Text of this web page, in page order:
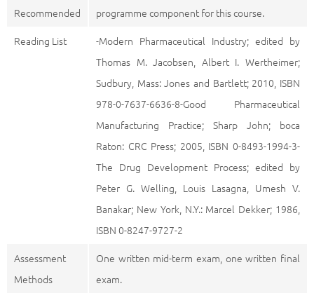
Recommended
programme component for this course.
Reading List
-Modern Pharmaceutical Industry; edited by
Thomas M. Jacobsen, Albert I. Wertheimer;
Sudbury, Mass: Jones and Bartlett; 2010, ISBN
978-0-7637-6636-8-Good Pharmaceutical
Manufacturing Practice; Sharp John; boca
Raton: CRC Press; 2005, ISBN 0-8493-1994-3-
The Drug Development Process; edited by
Peter G. Welling, Louis Lasagna, Umesh V.
Banakar; New York, N.Y.: Marcel Dekker; 1986,
ISBN 0-8247-9727-2
Assessment
Methods
One written mid-term exam, one written final
exam.